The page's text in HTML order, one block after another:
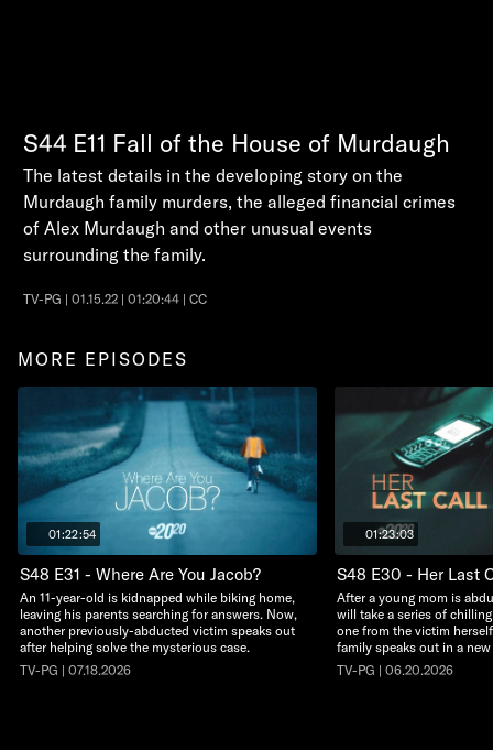
S44 E11 Fall of the House of Murdaugh
The latest details in the developing story on the
Murdaugh family murders, the alleged financial crimes
of Alex Murdaugh and other unusual events
surrounding the family.
TV-PG | 01.15.22 | 01:20:44 | CC
MORE EPISODES
01:22:54
S48 E31 - Where Are You Jacob?
An 11-year-old is kidnapped while biking home,
leaving his parents searching for answers. Now,
another previously-abducted victim speaks out
after helping solve the mysterious case.
TV-PG | 07.18.2026
01:23:03
S48 E30 - Her Last
After a young mom is
will take a series of
one from the victim
family speaks out in a
TV-PG | 06.20.2026